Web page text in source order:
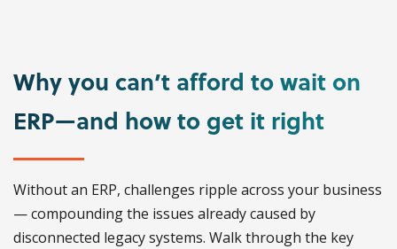
Why you can’t afford to wait on
ERP—and how to get it right
Without an ERP, challenges ripple across your business
— compounding the issues already caused by
disconnected legacy systems. Walk through the key